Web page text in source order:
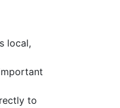
local,
to